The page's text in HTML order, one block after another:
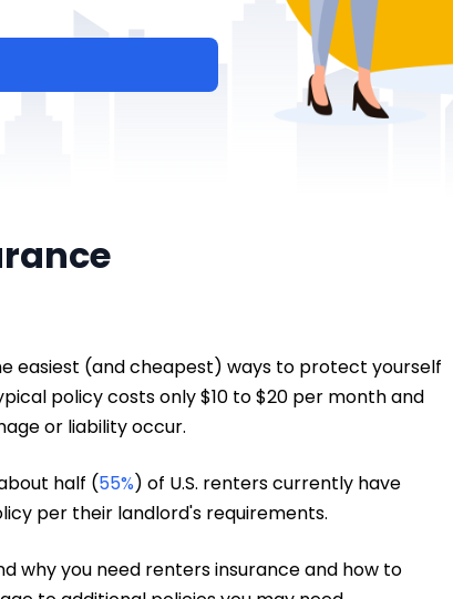
easiest (and cheapest) ways to protect yourself
policy costs only $10 to $20 per month and
or liability occur.
half (55%) of U.S. renters currently have
per their landlord's requirements.
why you need renters insurance and how to